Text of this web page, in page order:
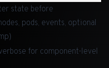
state before
pods, events, optional
for component-level